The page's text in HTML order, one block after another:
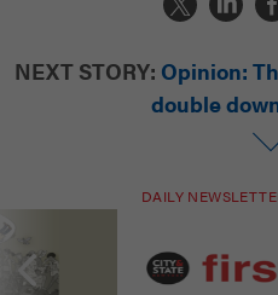
NEXT STORY: Opinion:
double
DAILY